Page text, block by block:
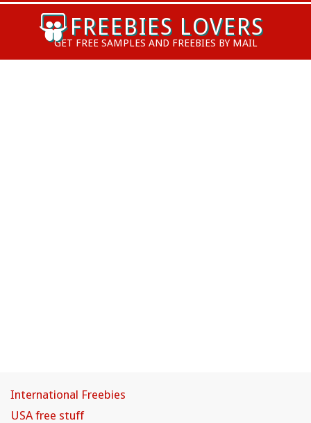
FREEBIES LOVERS
GET FREE SAMPLES AND FREEBIES BY MAIL
International Freebies
USA free stuff